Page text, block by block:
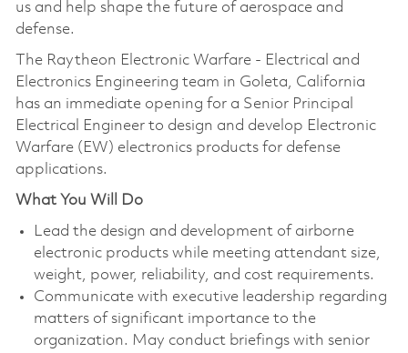
us and help shape the future of aerospace and
defense.
The Raytheon Electronic Warfare - Electrical and
Electronics Engineering team in Goleta, California
has an immediate opening for a Senior Principal
Electrical Engineer to design and develop Electronic
Warfare (EW) electronics products for defense
applications.
What You Will Do
Lead the design and development of airborne
electronic products while meeting attendant size,
weight, power, reliability, and cost requirements.
Communicate with executive leadership regarding
matters of significant importance to the
organization. May conduct briefings with senior